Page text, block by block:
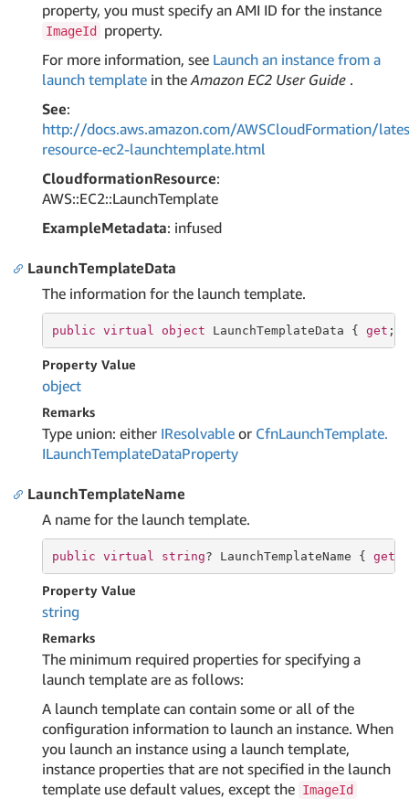
property, you must specify an AMI ID for the instance
ImageId
property.
For more information, see Launch an instance from a
launch template in theAmazon EC2 User Guide .
See:
http://docs.aws.amazon.com/AWSCloudFormation/
resource-ec2-launchtemplate.html
CloudformationResource:
AWS::EC2::LaunchTemplate
ExampleMetadata: infused
LaunchTemplateData
The information for the launch template.
public virtual object LaunchTemplateData { get ;
Property Value
object
Remarks
Type union: either IResolvable or CfnLaunchTemplate.
ILaunchTemplateDataProperty
LaunchTemplateName
A name for the launch template.
public virtual string? LaunchTemplateName { get
Property Value
string
Remarks
The minimum required properties for specifying a
launch template are as follows:
A launch template can contain some or all of the
configuration information to launch an instance. When
you launch an instance using a launch template,
instance properties that are not specified in the launch
template use default values, except the ImageId